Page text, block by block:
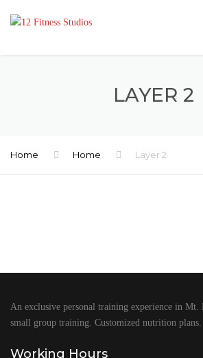
LAYER 2
Home Home Layer 2
An exclusive personal training experience in
small group training. Customized nutrition plans.
Working Hours